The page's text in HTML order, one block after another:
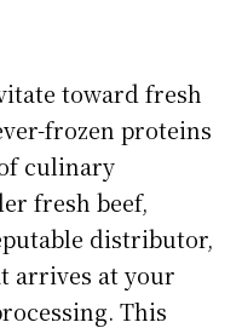
toward fresh
frozen proteins
culinary
fresh beef,
distributor,
arrives at your
This